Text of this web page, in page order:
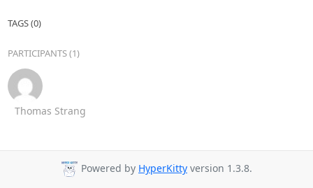
TAGS (0)
PARTICIPANTS (1)
Thomas Strang
Powered by HyperKitty version 1.3.8.